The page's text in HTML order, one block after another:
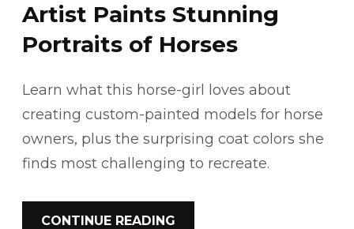
Artist Paints Stunning
Portraits of Horses
Learn what this horse-girl loves about
creating custom-painted models for horse
owners, plus the surprising coat colors she
finds most challenging to recreate.
CONTINUE READING